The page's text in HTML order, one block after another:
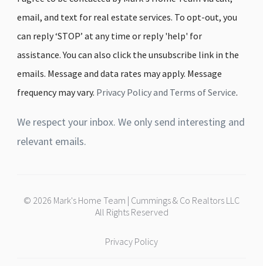
email, and text for real estate services. To opt-out, you
can reply ‘STOP’ at any time or reply 'help' for
assistance. You can also click the unsubscribe link in the
emails. Message and data rates may apply. Message
frequency may vary. Privacy Policy and Terms of Service.
We respect your inbox. We only send interesting and
relevant emails.
© 2026 Mark's Home Team | Cummings & Co Realtors LLC
All Rights Reserved
Privacy Policy